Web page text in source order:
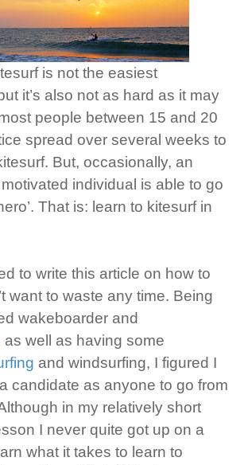
is not the easiest
it’s also not as hard as it may
people between 15 and 20
spread over several weeks to
But, occasionally, an
individual is able to go
That is: learn to kitesurf in
to write this article on how to
want to waste any time. Being
wakeboarder and
as well as having some
and windsurfing, I figured I
candidate as anyone to go from
in my relatively short
I never quite got up on a
what it takes to learn to